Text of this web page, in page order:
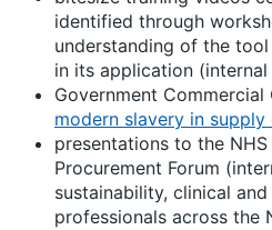
identified through
understanding of the
in its application (internal
Government Commercial
modern slavery in supply
presentations to the NHS
Procurement Forum
sustainability, clinical
professionals across the